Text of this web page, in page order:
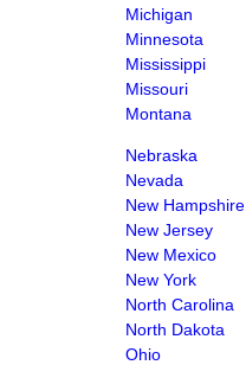
Michigan
Minnesota
Mississippi
Missouri
Montana
Nebraska
Nevada
New Hampshire
New Jersey
New Mexico
New York
North Carolina
North Dakota
Ohio